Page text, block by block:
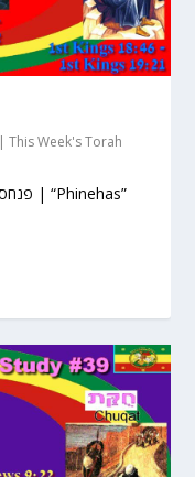
|This Week's Torah